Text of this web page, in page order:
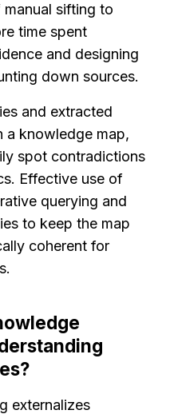
sifting to
time spent
and designing
down sources.
and extracted
a knowledge map,
spot contradictions
Effective use of
querying and
to keep the map
coherent for
externalizes